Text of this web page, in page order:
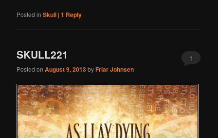
Posted in Skull |1 Reply
SKULL221
Posted onAugust 9, 2013byFriar Johnsen
1